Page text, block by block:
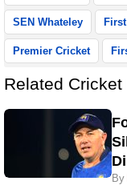
SEN Whateley
Premier Cricket
Related
By